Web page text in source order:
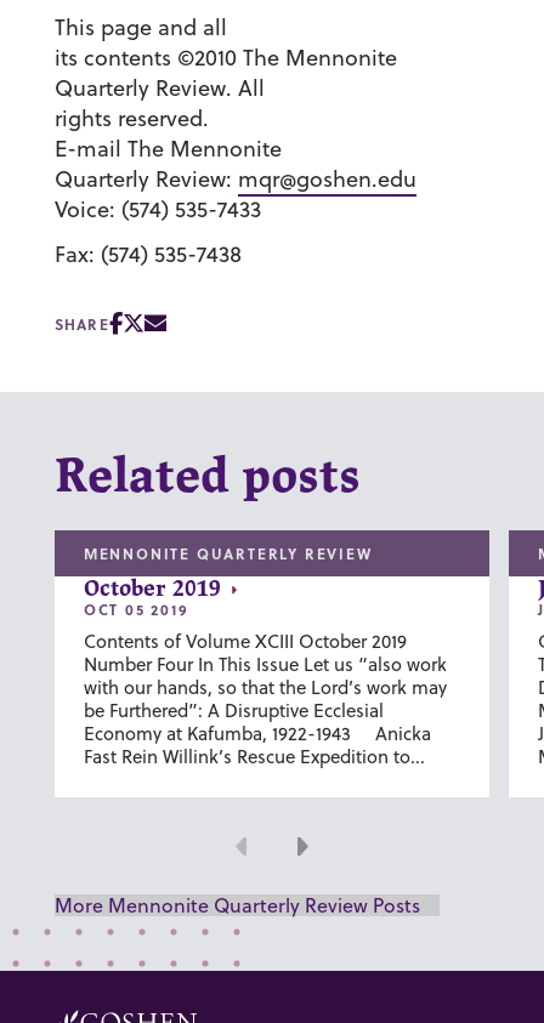
This page and all
its contents ©2010 The Mennonite
Quarterly Review. All
rights reserved.
E-mail The Mennonite
Quarterly Review: mqr@goshen.edu
Voice: (574) 535-7433
Fax: (574) 535-7438
SHARE
Related posts
MENNONITE QUARTERLY REVIEW
October 2019
OCT 05 2019
Contents of Volume XCIII October 2019
Number Four In This Issue Let us “also work
with our hands, so that the Lord’s work may
be Furthered”: A Disruptive Ecclesial
Economy at Kafumba, 1922-1943 Anicka
Fast Rein Willink’s Rescue Expedition to...
Previous
Next
More Mennonite Quarterly Review Posts